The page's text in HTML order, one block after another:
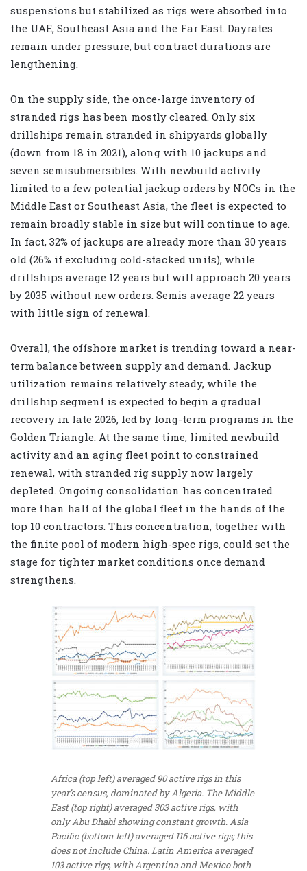
suspensions but stabilized as rigs were absorbed into
the UAE, Southeast Asia and the Far East. Dayrates
remain under pressure, but contract durations are
lengthening.
On the supply side, the once-large inventory of
stranded rigs has been mostly cleared. Only six
drillships remain stranded in shipyards globally
(down from 18 in 2021), along with 10 jackups and
seven semisubmersibles. With newbuild activity
limited to a few potential jackup orders by NOCs in the
Middle East or Southeast Asia, the fleet is expected to
remain broadly stable in size but will continue to age.
In fact, 32% of jackups are already more than 30 years
old (26% if excluding cold-stacked units), while
drillships average 12 years but will approach 20 years
by 2035 without new orders. Semis average 22 years
with little sign of renewal.
Overall, the offshore market is trending toward a near-
term balance between supply and demand. Jackup
utilization remains relatively steady, while the
drillship segment is expected to begin a gradual
recovery in late 2026, led by long-term programs in the
Golden Triangle. At the same time, limited newbuild
activity and an aging fleet point to constrained
renewal, with stranded rig supply now largely
depleted. Ongoing consolidation has concentrated
more than half of the global fleet in the hands of the
top 10 contractors. This concentration, together with
the finite pool of modern high-spec rigs, could set the
stage for tighter market conditions once demand
strengthens.
Africa (top left) averaged 90 active rigs in this
year’s census, dominated by Algeria. The Middle
East (top right) averaged 303 active rigs, with
only Abu Dhabi showing constant growth. Asia
Pacific (bottom left) averaged 116 active rigs; this
does not include China. Latin America averaged
103 active rigs, with Argentina and Mexico both